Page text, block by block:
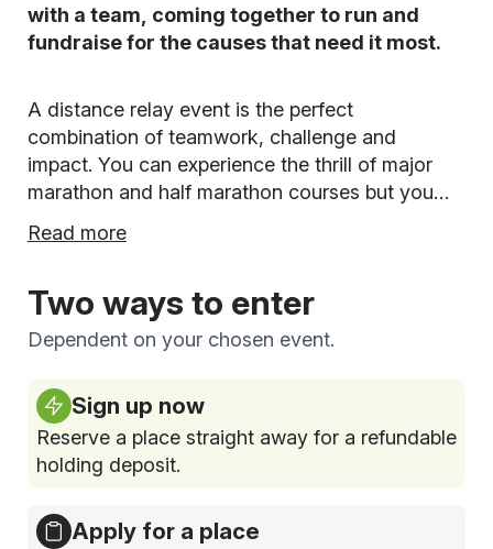
with a team, coming together to run and
fundraise for the causes that need it most.
A distance relay event is the perfect
combination of teamwork, challenge and
impact. You can experience the thrill of major
marathon and half marathon courses but you
plus you can also fundraise together for your
Read more
Two ways to enter
Dependent on your chosen event.
Sign up now
Reserve a place straight away for a refundable
holding deposit.
Apply for a place